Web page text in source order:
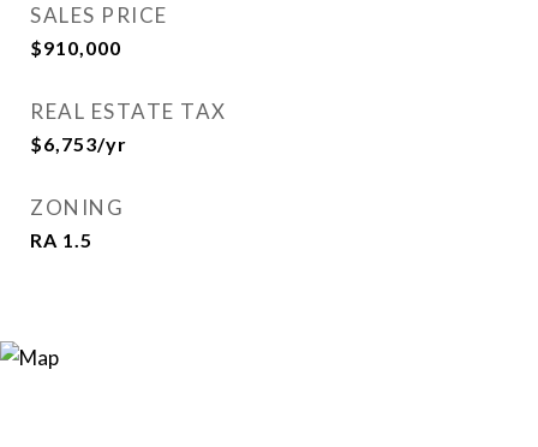
SALES PRICE
$910,000
REAL ESTATE TAX
$6,753/yr
ZONING
RA 1.5